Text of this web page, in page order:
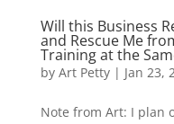
Will this Business
and Rescue Me
Training at the
by Art Petty| Jan 23,
Note from Art: I plan